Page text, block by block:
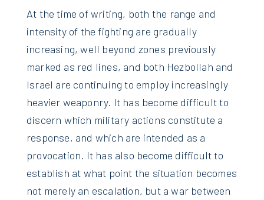
At the time of writing, both the range and
intensity of the fighting are gradually
increasing, well beyond zones previously
marked as red lines, and both Hezbollah and
Israel are continuing to employ increasingly
heavier weaponry. It has become difficult to
discern which military actions constitute a
response, and which are intended as a
provocation. It has also become difficult to
establish at what point the situation becomes
not merely an escalation, but a war between